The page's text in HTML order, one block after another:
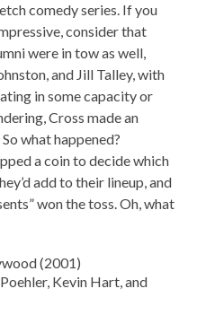
comedy series. If you
consider that
were in tow as well,
and Jill Talley, with
in some capacity or
Cross made an
what happened?
a coin to decide which
add to their lineup, and
won the toss. Oh, what
(2001)
Kevin Hart, and